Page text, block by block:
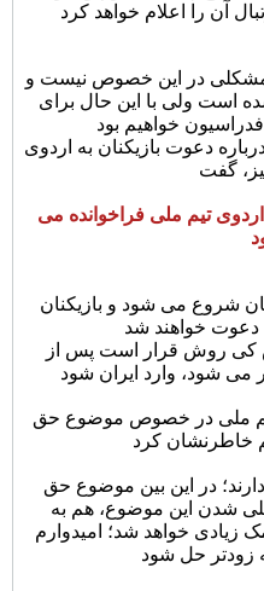
مشکلی در این خصوص نیست و
است ولی با این حال برای
دعوت بازیکنان به اردوی
تیم ملی فراخوانده می
افزود: اردوی تیم ملی 18 آبان شروع می شود و بازیکنان
کی روش قرار است پس از
ملی در خصوص موضوع حق
در این بین موضوع حق
شدن این موضوع، هم به
زیادی خواهد شد؛ امیدوارم